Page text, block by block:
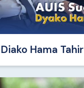
Diako Hama Tahir